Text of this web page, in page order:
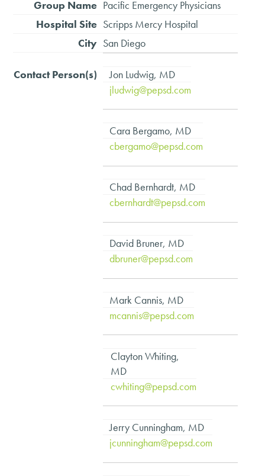
Pacific Emergency Physicians
Scripps Mercy Hospital
San Diego
Jon Ludwig, MD
jludwig@pepsd.com
Cara Bergamo, MD
cbergamo@pepsd.com
Chad Bernhardt, MD
cbernhardt@pepsd.com
David Bruner, MD
dbruner@pepsd.com
Mark Cannis, MD
mcannis@pepsd.com
Clayton Whiting,
MD
cwhiting@pepsd.com
Jerry Cunningham, MD
jcunningham@pepsd.com